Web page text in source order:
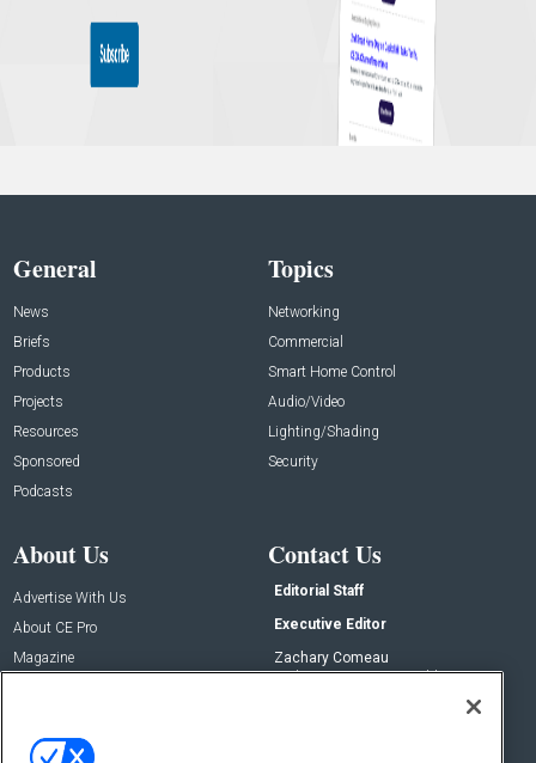
General
News
Briefs
Products
Projects
Resources
Sponsored
Podcasts
Topics
Networking
Commercial
Smart Home Control
Audio/Video
Lighting/Shading
Security
About Us
Advertise With Us
About CE Pro
Magazine
Contact Us
Editorial Staff
Executive Editor
Zachary Comeau
zachary.comeau@emeraldx.com